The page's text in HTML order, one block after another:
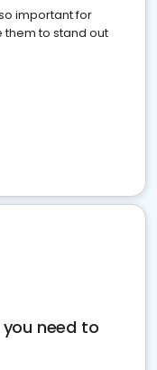
important for
them to stand out
need to